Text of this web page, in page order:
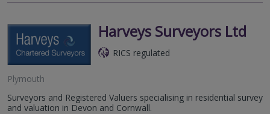
Harveys Surveyors Ltd
RICS regulated
Plymouth
Surveyors and Registered Valuers specialising in residential survey
and valuation in Devon and Cornwall.